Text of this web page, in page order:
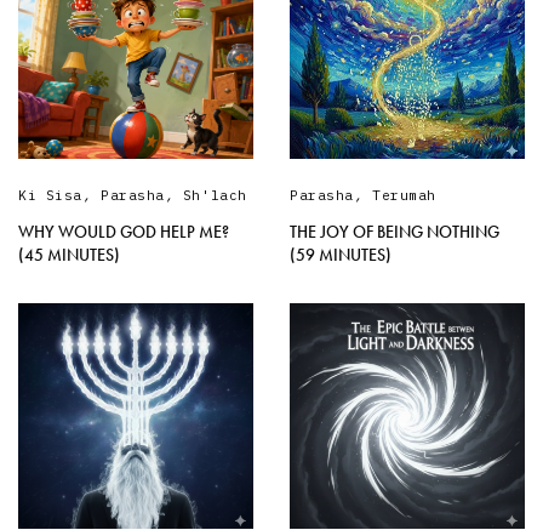
Ki Sisa , Parasha , Sh'lach
WHY WOULD GOD HELP ME?
(45 MINUTES)
Parasha , Terumah
THE JOY OF BEING NOTHING
(59 MINUTES)